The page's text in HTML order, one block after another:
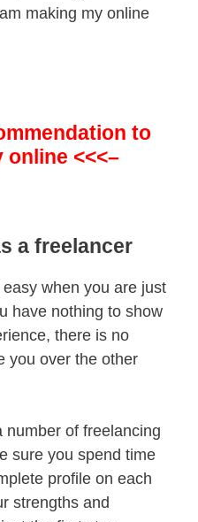
making my online
to
online <<<–
a freelancer
when you are just
have nothing to show
there is no
you over the other
number of freelancing
sure you spend time
profile on each
strengths and